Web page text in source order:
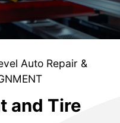
Auto Repair &
and Tire